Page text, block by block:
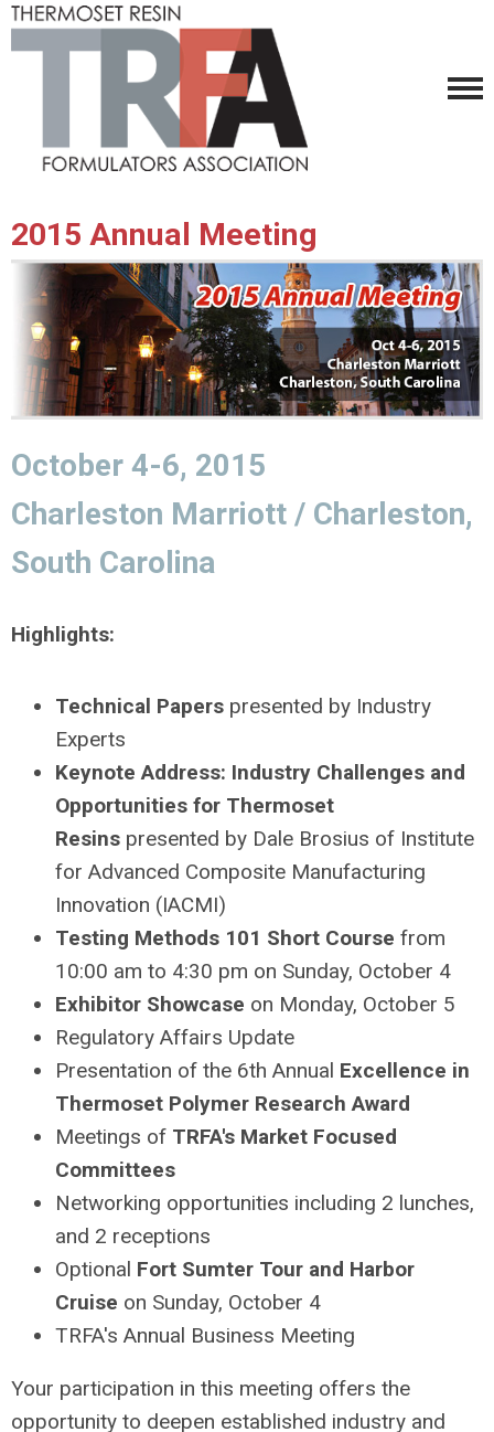
2015 Annual Meeting
October 4-6, 2015
Charleston Marriott / Charleston,
South Carolina
Highlights:
Technical Papers presented by Industry
Experts
Keynote Address: Industry Challenges and
Opportunities for Thermoset
Resins presented by Dale Brosius of Institute
for Advanced Composite Manufacturing
Innovation (IACMI)
Testing Methods 101 Short Course from
10:00 am to 4:30 pm on Sunday, October 4
Exhibitor Showcase on Monday, October 5
Regulatory Affairs Update
Presentation of the 6th Annual Excellence in
Thermoset Polymer Research Award
Meetings of TRFA's Market Focused
Committees
Networking opportunities including 2 lunches,
and 2 receptions
Optional Fort Sumter Tour and Harbor
Cruise on Sunday, October 4
TRFA's Annual Business Meeting
Your participation in this meeting offers the
opportunity to deepen established industry and